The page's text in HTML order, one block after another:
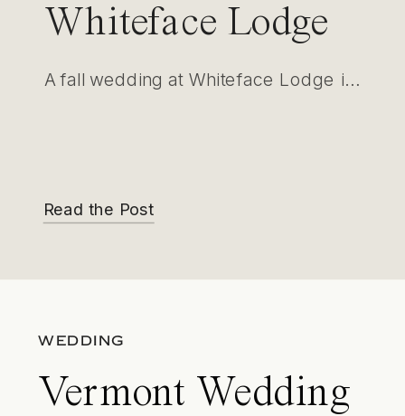
Whiteface Lodge
in Lake Placid A fall wedding at Whiteface Lodge in Lake Placid showcased elegance amidst nature. With intimate settings for first looks and ceremonies, this event highlighted luxury, timeless photography, and refined design.
Read the Post
WEDDING
Vermont Wedding